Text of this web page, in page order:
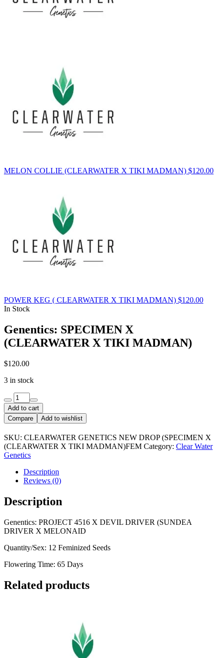
MELON COLLIE (CLEARWATER X TIKI MADMAN) $120.00
POWER KEG ( CLEARWATER X TIKI MADMAN) $120.00
In Stock
Genentics: SPECIMEN X
(CLEARWATER X TIKI MADMAN)
$120.00
3 in stock
Genentics:
SPECIMEN
X
(CLEARWATER
TIKI
MADMAN)
quantity
Add to cart
Compare
Add to wishlist
SKU: CLEARWATER GENETICS NEW DROP (SPECIMEN X
(CLEARWATER X TIKI MADMAN)FEM Category: Clear Water
Genetics
Description
Reviews (0)
Description
Genentics: PROJECT 4516 X DEVIL DRIVER (SUNDEA
DRIVER X MELONAID
Quantity/Sex: 12 Feminized Seeds
Flowering Time: 65 Days
Related products